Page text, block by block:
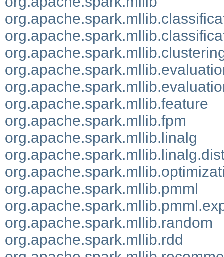
org.apache.spark.mllib.feature
org.apache.spark.mllib.fpm
org.apache.spark.mllib.linalg
org.apache.spark.mllib.pmml
org.apache.spark.mllib.random
org.apache.spark.mllib.rdd